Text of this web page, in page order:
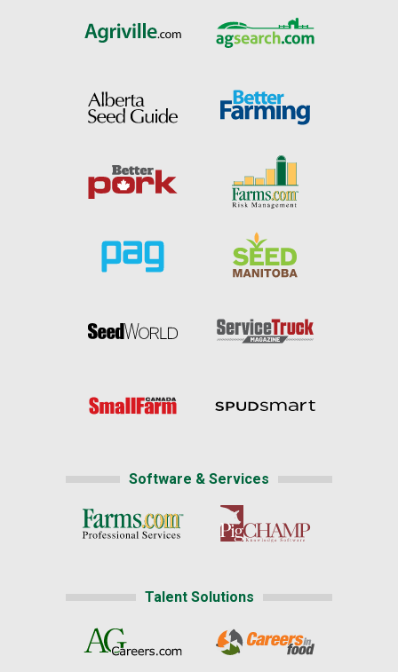
Software & Services
Talent Solutions